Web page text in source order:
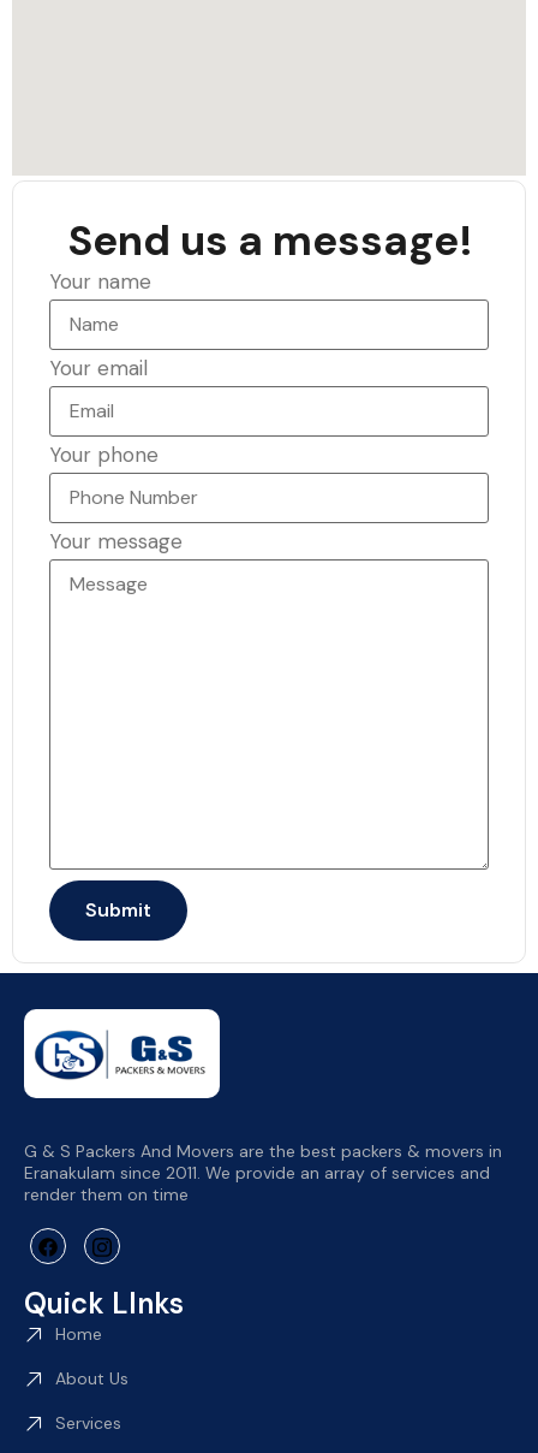
Send us a message!
Your name
Your email
Your phone
Your message
G & S Packers And Movers are the best packers & movers in
Eranakulam since 2011. We provide an array of services and
render them on time
Quick LInks
Home
About Us
Services